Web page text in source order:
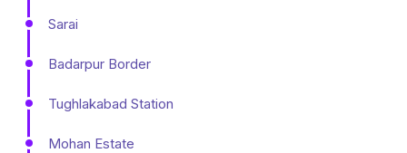
Sarai
Badarpur Border
Tughlakabad Station
Mohan Estate